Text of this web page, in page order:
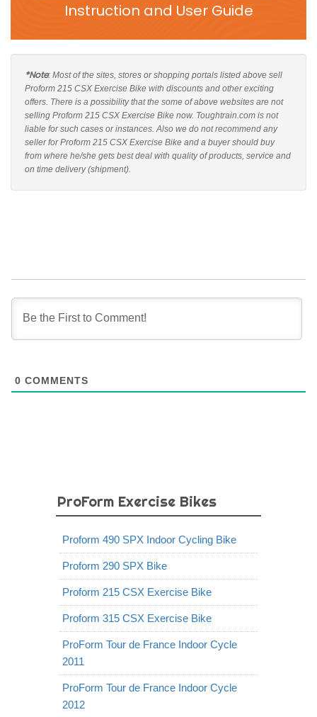
Instruction and User Guide
*Note: Most of the sites, stores or shopping portals listed above sell
Proform 215 CSX Exercise Bike with discounts and other exciting
offers. There is a possibility that the some of above websites are not
selling Proform 215 CSX Exercise Bike now. Toughtrain.com is not
liable for such cases or instances. Also we do not recommend any
seller for Proform 215 CSX Exercise Bike and a buyer should buy
from where he/she gets best deal with quality of products, service and
on time delivery (shipment).
0 COMMENTS
ProForm Exercise Bikes
Proform 490 SPX Indoor Cycling Bike
Proform 290 SPX Bike
Proform 215 CSX Exercise Bike
Proform 315 CSX Exercise Bike
ProForm Tour de France Indoor Cycle
2011
ProForm Tour de France Indoor Cycle
2012